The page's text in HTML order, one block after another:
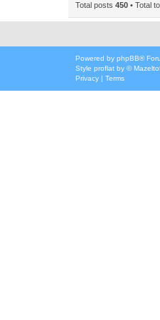
Total posts 450 • Total
Powered by phpBB®
Style proflat by ©
Privacy | Terms